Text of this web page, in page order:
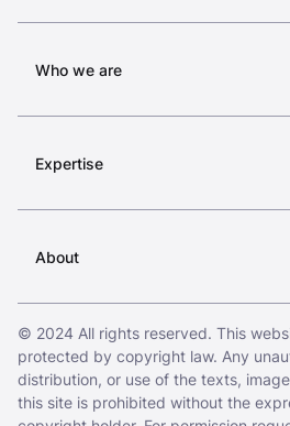
Who we are
Expertise
About
© 2024 All rights reserved. This
protected by copyright law. Any
distribution, or use of the texts,
this site is prohibited without the